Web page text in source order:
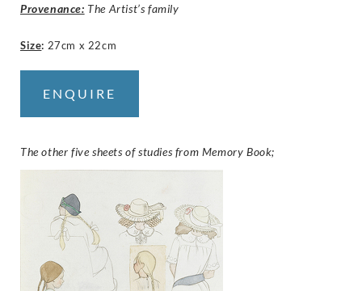
Provenance: The Artist’s family
Size: 27cm x 22cm
ENQUIRE
The other five sheets of studies from Memory Book;